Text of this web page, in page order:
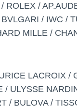
ROLEX /
/ IWC /
MILLE /
LACROIX /
ULYSSE
/ BULOVA /